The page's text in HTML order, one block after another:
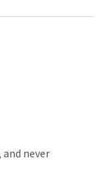
and never